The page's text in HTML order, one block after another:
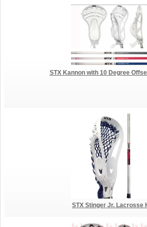
STX Kannon with 10 Degree
STX Stinger Jr. Lacrosse